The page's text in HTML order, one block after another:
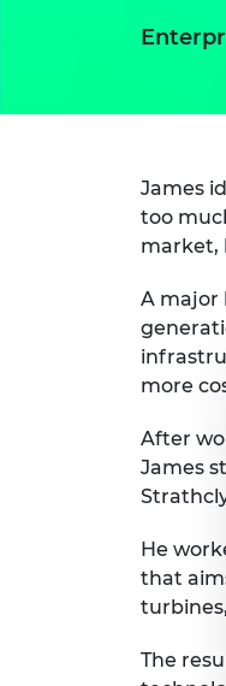
James
too
market,
A major
more
After
James
He
that
The